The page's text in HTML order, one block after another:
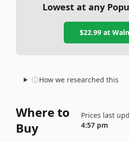
Lowest at any
$22.99 at
How we researched this
Where to
Buy
Prices last
4:57 pm